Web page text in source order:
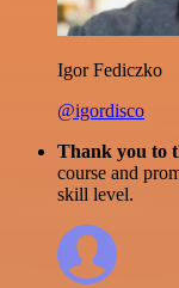
Igor Fediczko
@igordisco
Thank you to
course and
skill level.